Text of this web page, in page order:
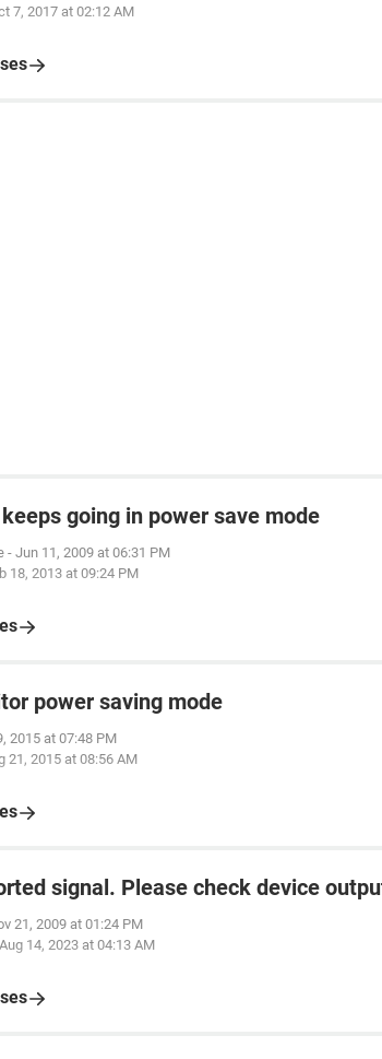
7, 2017 at 02:12 AM
going in power save mode
- Jun 11, 2009 at 06:31 PM
18, 2013 at 09:24 PM
power saving mode
2015 at 07:48 PM
21, 2015 at 08:56 AM
signal. Please check device
21, 2009 at 01:24 PM
Aug 14, 2023 at 04:13 AM